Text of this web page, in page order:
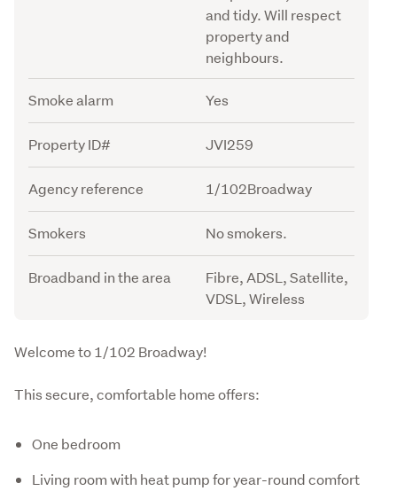
and tidy. Will respect
property and
neighbours.
Smoke alarm Yes
Property ID# JVI259
Agency reference 1/102Broadway
Smokers No smokers.
Broadband in the area
Fibre, ADSL, Satellite,
VDSL, Wireless
Description
Welcome to 1/102 Broadway!
This secure, comfortable home offers:
One bedroom
Living room with heat pump for year-round comfort